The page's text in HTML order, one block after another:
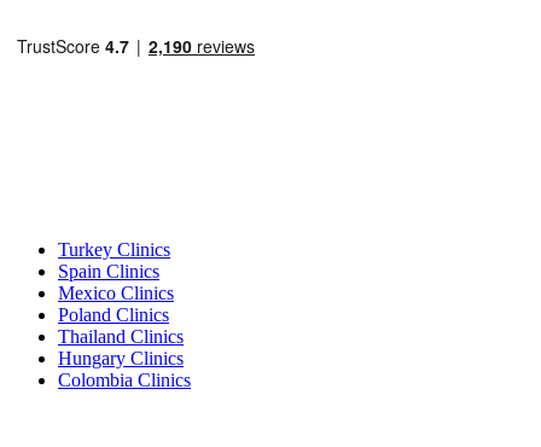
Turkey Clinics
Spain Clinics
Mexico Clinics
Poland Clinics
Thailand Clinics
Hungary Clinics
Colombia Clinics